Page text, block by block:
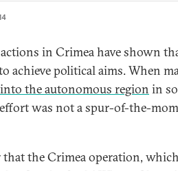
in Crimea have shown
achieve political aims. When
the autonomous region in
was not a spur-of-the-
the Crimea operation,